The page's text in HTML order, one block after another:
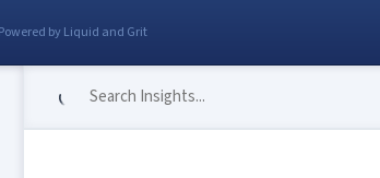
Powered by Liquid and Grit